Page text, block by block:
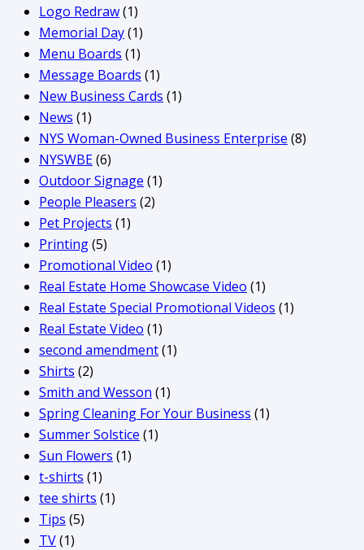
Logo Redraw(1)
Memorial Day(1)
Menu Boards (1)
Message Boards (1)
New Business Cards (1)
News (1)
NYS Woman-Owned Business Enterprise (8)
NYSWBE(6)
Outdoor Signage (1)
People Pleasers (2)
Pet Projects (1)
Printing(5)
Promotional Video (1)
Real Estate Home Showcase Video (1)
Real Estate Special Promotional Videos (1)
Real Estate Video (1)
second amendment(1)
Shirts (2)
Smith and Wesson (1)
Spring Cleaning For Your Business (1)
Summer Solstice (1)
Sun Flowers (1)
t-shirts (1)
tee shirts (1)
Tips (5)
TV(1)